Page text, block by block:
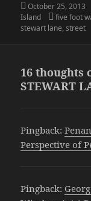
Posted
on
October 25, 2013
Island
Tags
five foot
stewart lane,street
16 thoughts
STEWART
Pingback:
Perspective of
Pingback: